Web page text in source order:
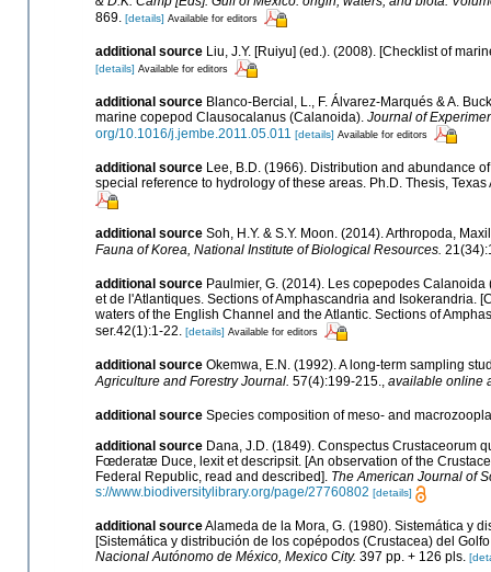
869. [details] Available for editors
additional source Liu, J.Y. [Ruiyu] (ed.). (2008). [Checklist of
[details] Available for editors
additional source Blanco-Bercial, L., F. Álvarez-Marqués & A.
marine copepod Clausocalanus (Calanoida). Journal of
org/10.1016/j.jembe.2011.05.011 [details] Available for editors
additional source Lee, B.D. (1966). Distribution and abundance
special reference to hydrology of these areas. Ph.D. Thesis,
additional source Soh, H.Y. & S.Y. Moon. (2014). Arthropoda,
Fauna of Korea, National Institute of Biological Resources.
additional source Paulmier, G. (2014). Les copepodes
et de l'Atlantiques. Sections of Amphascandria and Isokerandria.
waters of the English Channel and the Atlantic. Sections of
ser.42(1):1-22. [details] Available for editors
additional source Okemwa, E.N. (1992). A long-term sampling
Agriculture and Forestry Journal. 57(4):199-215., available online
additional source Species composition of meso- and
additional source Dana, J.D. (1849). Conspectus
Fœderatæ Duce, lexit et descripsit. [An observation of the
Federal Republic, read and described]. The American Journal of
s://www.biodiversitylibrary.org/page/27760802 [details]
additional sourceAlameda de la Mora, G. (1980). Sistemática y
[Sistemática y distribución de los copépodos (Crustacea) del
Nacional Autónomo de México, Mexico City. 397 pp. + 126 pls.